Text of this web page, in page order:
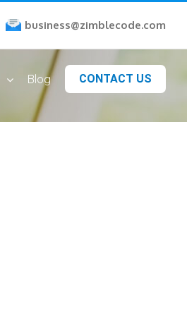
business@zimblecode.com
Blog CONTACT US